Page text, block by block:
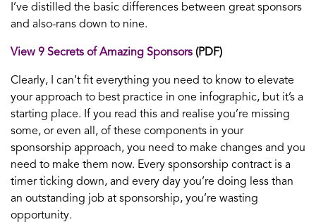
I’ve distilled the basic differences between great sponsors
and also-rans down to nine.
View 9 Secrets of Amazing Sponsors (PDF)
Clearly, I can’t fit everything you need to know to elevate
your approach to best practice in one infographic, but it’s a
starting place. If you read this and realise you’re missing
some, or even all, of these components in your
sponsorship approach, you need to make changes and you
need to make them now. Every sponsorship contract is a
timer ticking down, and every day you’re doing less than
an outstanding job at sponsorship, you’re wasting
opportunity.